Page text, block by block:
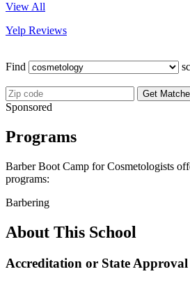
View All
Yelp Reviews
Find
Get
Sponsored
Programs
Barber Boot Camp for Cosmetologists
programs:
Barbering
About This School
Accreditation or State Approval